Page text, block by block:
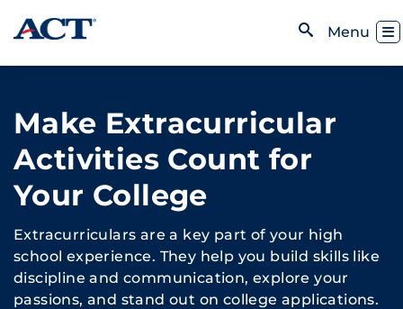
Skip to content
Menu
Make Extracurricular
Activities Count for
Your College
Extracurriculars are a key part of your high
school experience. They help you build skills like
discipline and communication, explore your
passions, and stand out on college applications.